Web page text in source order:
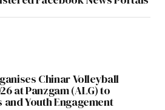
Chinar Volleyball
at Panzgam (ALG) to
Youth Engagement